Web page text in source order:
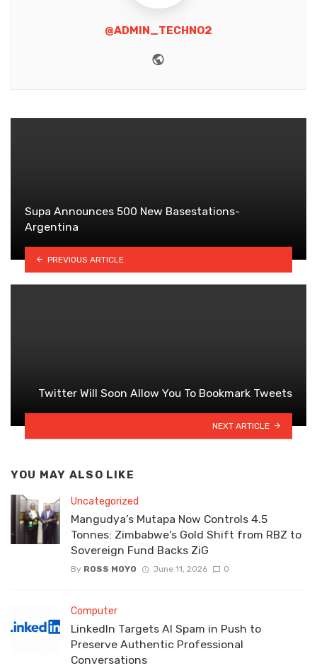
@ADMIN_TECHNO2
Supa Announces 500 New Basestations-
Argentina
PREVIOUS ARTICLE
Twitter Will Soon Allow You To Bookmark Tweets
NEXT ARTICLE
YOU MAY ALSO LIKE
Uncategorized
Mangudya’s Mutapa Now Controls 4.5
Tonnes: Zimbabwe’s Gold Shift from RBZ to
Sovereign Fund Backs ZiG
By ROSS MOYO June 11, 2026 0
Computer
LinkedIn Targets AI Spam in Push to
Preserve Authentic Professional
Conversations